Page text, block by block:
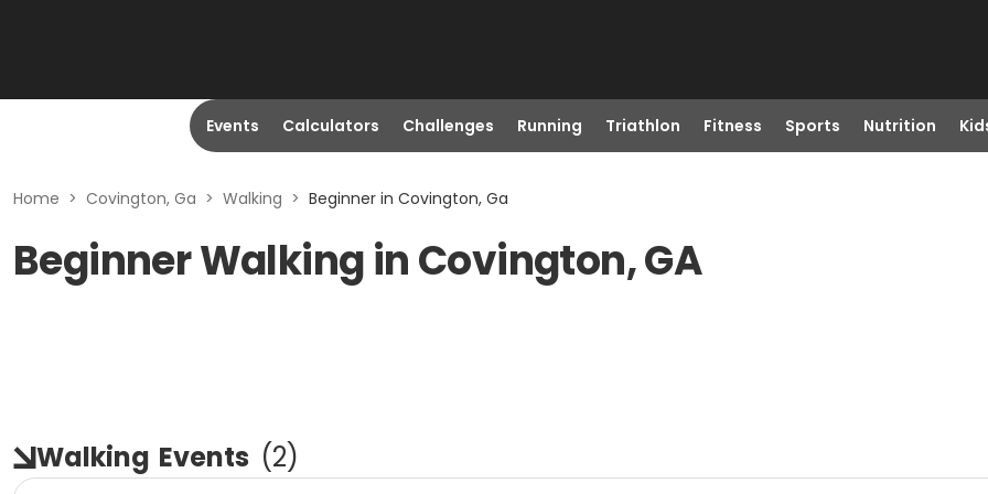
Events Calculators Challenges Running Triathlon Fitness Sports Nutrition
Home > Covington, Ga > Walking > Beginner in Covington, Ga
Beginner Walking in Covington, GA
Walking Events (2)